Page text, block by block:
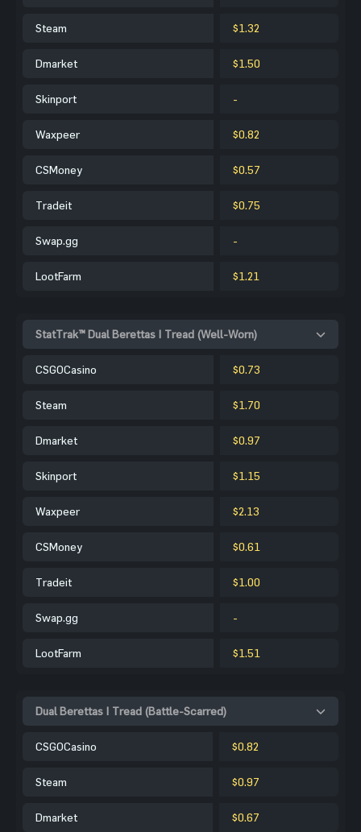
Steam $1.32
Dmarket $1.50
Skinport -
Waxpeer $0.82
CSMoney $0.57
Tradeit $0.75
Swap.gg -
LootFarm $1.21
StatTrak™ Dual Berettas | Tread (Well-Worn)
CSGOCasino $0.73
Steam $1.70
Dmarket $0.97
Skinport $1.15
Waxpeer $2.13
CSMoney $0.61
Tradeit $1.00
Swap.gg -
LootFarm $1.51
Dual Berettas | Tread (Battle-Scarred)
CSGOCasino $0.82
Steam $0.97
Dmarket $0.67